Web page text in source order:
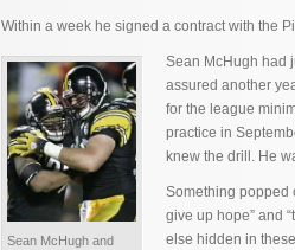
Within a week he signed a contract with the
Sean McHugh and
Sean McHugh had
assured another
for the league
practice in
knew the drill. He
Something popped
give up hope” and
else hidden in